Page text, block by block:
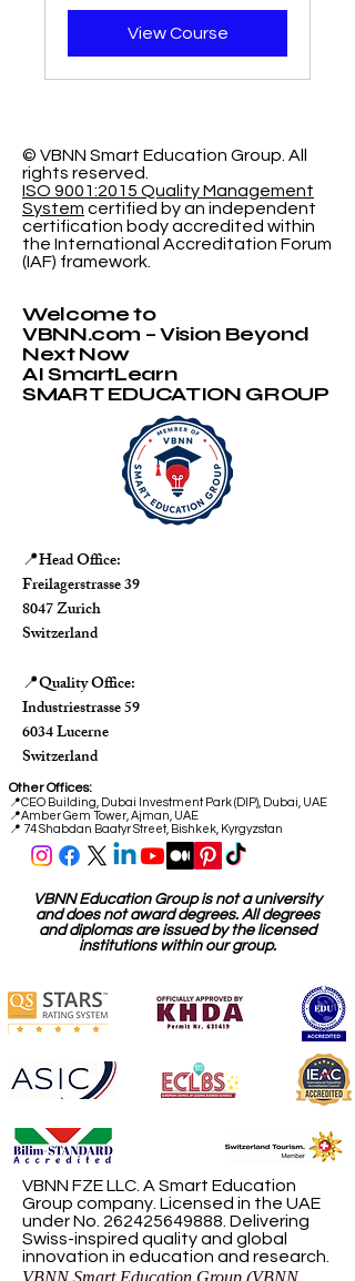
View Course
© VBNN Smart Education Group. All
rights reserved.
ISO 9001:2015 Quality Management
System certified by an independent
certification body accredited within
the International Accreditation Forum
(IAF) framework.
Welcome to
VBNN.com – Vision Beyond
Next Now
AI SmartLearn
SMART EDUCATION GROUP
📍Head Office:
Freilagerstrasse 39
8047 Zurich
Switzerland
📍Quality Office:
Industriestrasse 59
6034 Lucerne
Switzerland
Other Offices:
📍CEO Building, Dubai Investment Park (DIP), Dubai, UAE
📍Amber Gem Tower, Ajman, UAE
📍 74 Shabdan Baatyr Street, Bishkek, Kyrgyzstan
VBNN Education Group is not a university
and does not award degrees. All degrees
and diplomas are issued by the licensed
institutions within our group.
VBNN FZE LLC. A Smart Education
Group company. Licensed in the UAE
under No. 262425649888. Delivering
Swiss-inspired quality and global
innovation in education and research.